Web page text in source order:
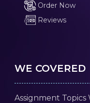
Order Now
Reviews
WE COVERED
Assignment Topics